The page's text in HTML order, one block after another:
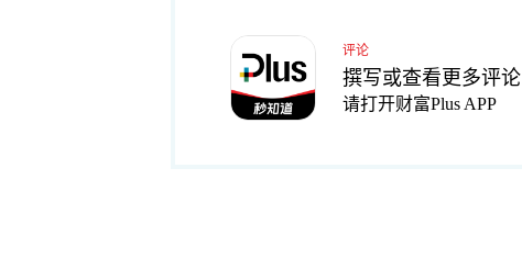
评论
撰写或查看更多评论
请打开财富Plus APP